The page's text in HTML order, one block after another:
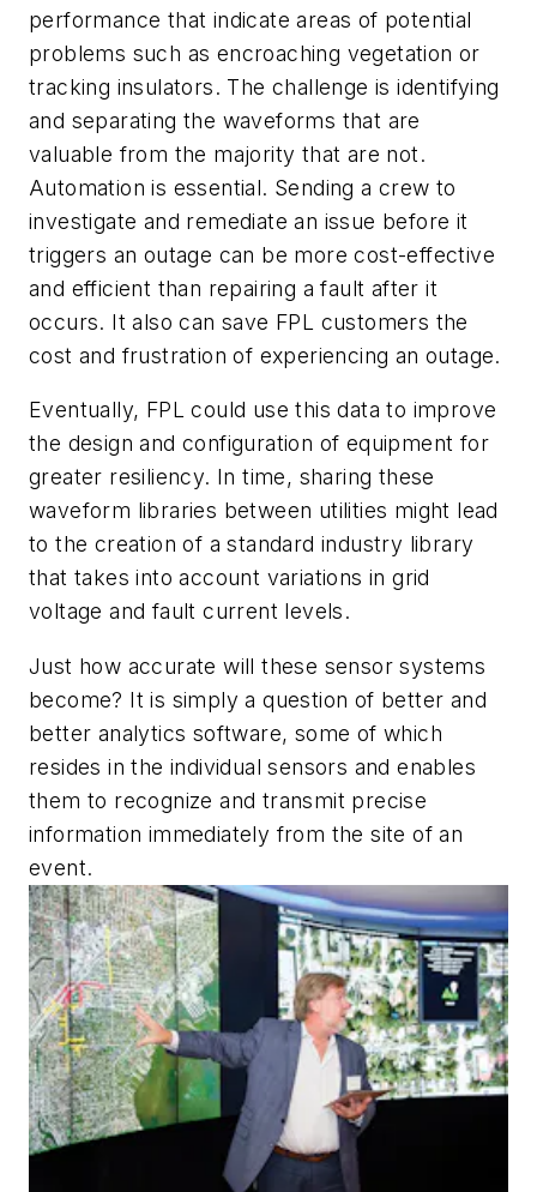
performance that indicate areas of potential
problems such as encroaching vegetation or
tracking insulators. The challenge is identifying
and separating the waveforms that are
valuable from the majority that are not.
Automation is essential. Sending a crew to
investigate and remediate an issue before it
triggers an outage can be more cost-effective
and efficient than repairing a fault after it
occurs. It also can save FPL customers the
cost and frustration of experiencing an outage.
Eventually, FPL could use this data to improve
the design and configuration of equipment for
greater resiliency. In time, sharing these
waveform libraries between utilities might lead
to the creation of a standard industry library
that takes into account variations in grid
voltage and fault current levels.
Just how accurate will these sensor systems
become? It is simply a question of better and
better analytics software, some of which
resides in the individual sensors and enables
them to recognize and transmit precise
information immediately from the site of an
event.